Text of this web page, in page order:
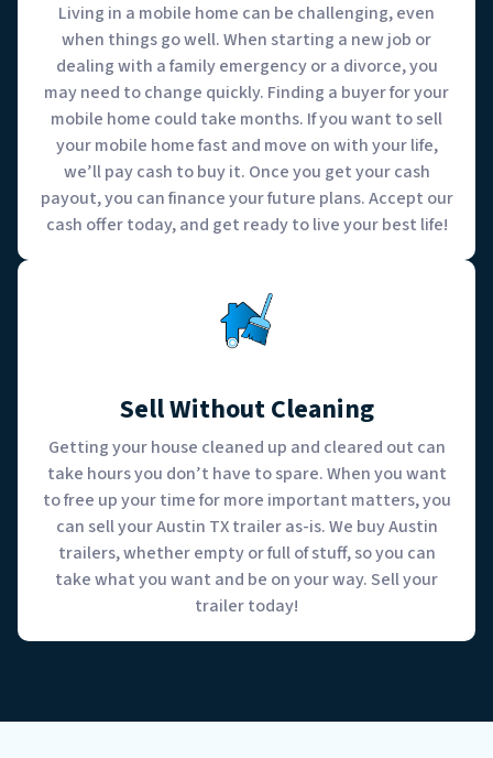
Living in a mobile home can be challenging, even
when things go well. When starting a new job or
dealing with a family emergency or a divorce, you
may need to change quickly. Finding a buyer for your
mobile home could take months. If you want to sell
your mobile home fast and move on with your life,
we’ll pay cash to buy it. Once you get your cash
payout, you can finance your future plans. Accept our
cash offer today, and get ready to live your best life!
Sell Without Cleaning
Getting your house cleaned up and cleared out can
take hours you don’t have to spare. When you want
to free up your time for more important matters, you
can sell your Austin TX trailer as-is. We buy Austin
trailers, whether empty or full of stuff, so you can
take what you want and be on your way. Sell your
trailer today!